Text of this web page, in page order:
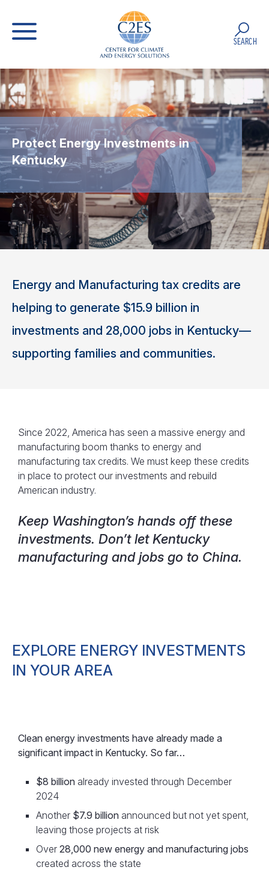
SEARCH
Protect Energy Investments in
Kentucky
Energy and Manufacturing tax credits are
helping to generate $15.9 billion in
investments and 28,000 jobs in Kentucky—
supporting families and communities.
Since 2022, America has seen a massive energy and
manufacturing boom thanks to energy and
manufacturing tax credits. We must keep these credits
in place to protect our investments and rebuild
American industry.
Keep Washington’s hands off these
investments. Don’t let Kentucky
manufacturing and jobs go to China.
EXPLORE ENERGY INVESTMENTS
IN YOUR AREA
Clean energy investments have already made a
significant impact in Kentucky. So far…
$8 billion already invested through December
2024
Another $7.9 billion announced but not yet spent,
leaving those projects at risk
Over 28,000 new energy and manufacturing jobs
created across the state